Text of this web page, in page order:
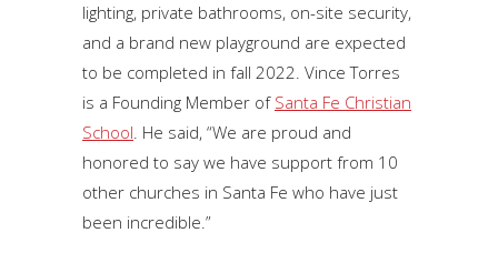
lighting, private bathrooms, on-site security,
and a brand new playground are expected
to be completed in fall 2022. Vince Torres
is a Founding Member of Santa Fe Christian
School. He said, “We are proud and
honored to say we have support from 10
other churches in Santa Fe who have just
been incredible.”